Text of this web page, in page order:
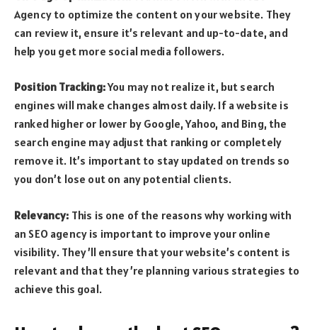
Agency to optimize the content on your website. They
can review it, ensure it’s relevant and up-to-date, and
help you get more social media followers.
Position Tracking:You may not realize it, but search
engines will make changes almost daily. If a website is
ranked higher or lower by Google, Yahoo, and Bing, the
search engine may adjust that ranking or completely
remove it. It’s important to stay updated on trends so
you don’t lose out on any potential clients.
Relevancy: This is one of the reasons why working with
an SEO agency is important to improve your online
visibility. They’ll ensure that your website’s content is
relevant and that they’re planning various strategies to
achieve this goal.